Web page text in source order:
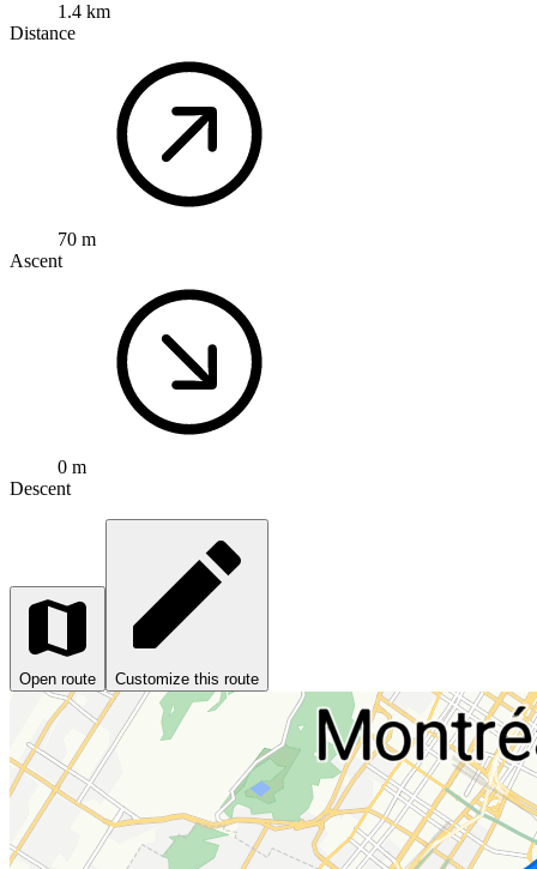
1.4 km
Distance
70 m
Ascent
0 m
Descent
Open route Customize this route